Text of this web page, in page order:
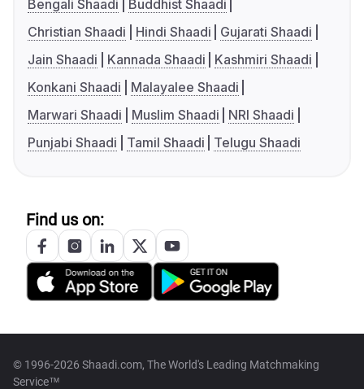
Bengali Shaadi
Buddhist Shaadi
Christian Shaadi
Hindi Shaadi
Gujarati Shaadi
Jain Shaadi
Kannada Shaadi
Kashmiri Shaadi
Konkani Shaadi
Malayalee Shaadi
Marwari Shaadi
Muslim Shaadi
NRI Shaadi
Punjabi Shaadi
Tamil Shaadi Telugu Shaadi
Find us on:
© 1996-2026 Shaadi.com, The World's Leading Matchmaking
Service™